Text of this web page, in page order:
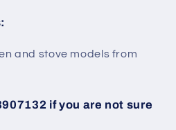
and stove models from
if you are not sure